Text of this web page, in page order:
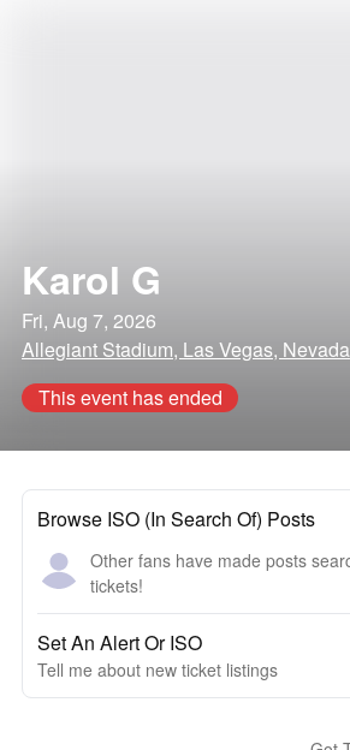
Karol G
Fri, Aug 7, 2026
Allegiant Stadium, Las Vegas, Nevada
This event has ended
Browse ISO (In Search Of) Posts
Other fans have made posts
tickets!
Set An Alert Or ISO
Tell me about new ticket listings